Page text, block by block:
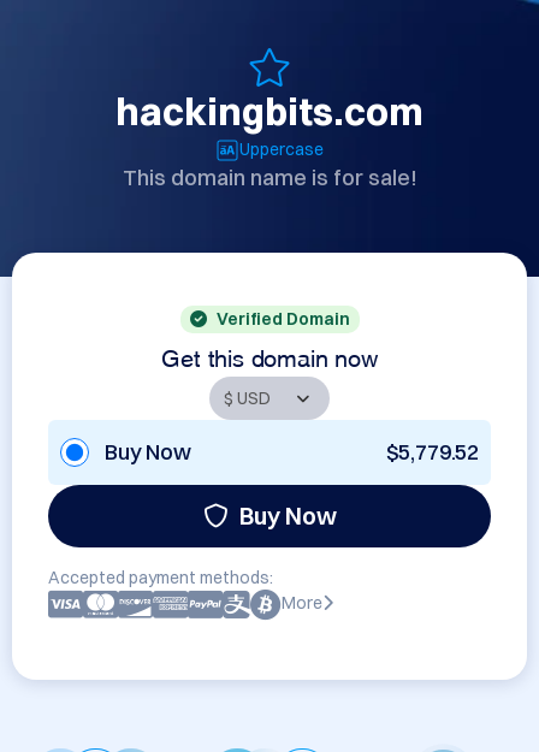
hackingbits.com
Uppercase
This domain name is for sale!
Verified Domain
Get this domain now
Buy Now $5,779.52
Buy Now
Accepted payment methods:
More